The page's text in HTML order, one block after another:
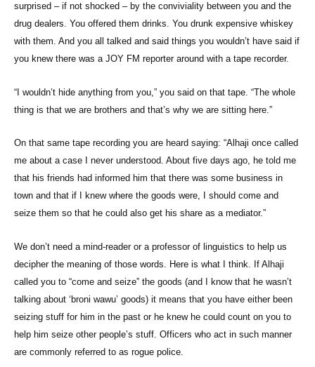
surprised – if not shocked – by the conviviality between you and the
drug dealers. You offered them drinks. You drunk expensive whiskey
with them. And you all talked and said things you wouldn’t have said if
you knew there was a JOY FM reporter around with a tape recorder.
“I wouldn’t hide anything from you,” you said on that tape. “The whole
thing is that we are brothers and that’s why we are sitting here.”
On that same tape recording you are heard saying: “Alhaji once called
me about a case I never understood. About five days ago, he told me
that his friends had informed him that there was some business in
town and that if I knew where the goods were, I should come and
seize them so that he could also get his share as a mediator.”
We don’t need a mind-reader or a professor of linguistics to help us
decipher the meaning of those words. Here is what I think. If Alhaji
called you to “come and seize” the goods (and I know that he wasn’t
talking about ‘broni wawu’ goods) it means that you have either been
seizing stuff for him in the past or he knew he could count on you to
help him seize other people’s stuff. Officers who act in such manner
are commonly referred to as rogue police.